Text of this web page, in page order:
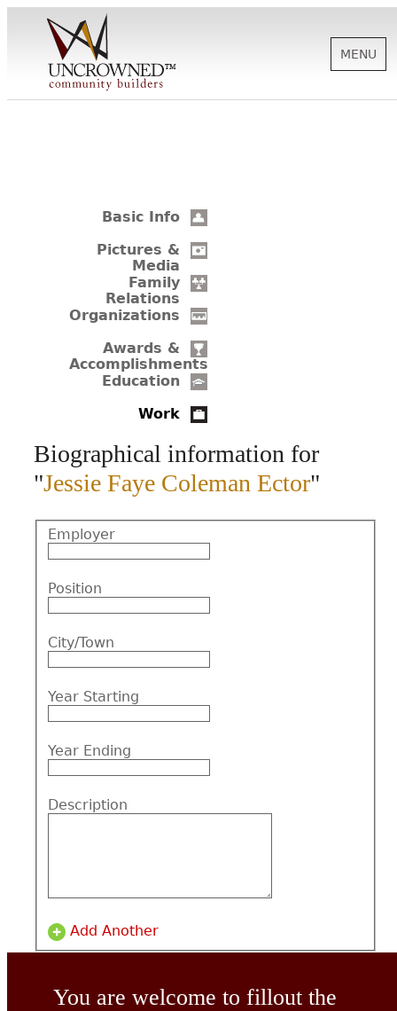
SUPPORT
BIOGRAPHIES
MENU
Basic Info
Pictures &
Media
Family
Relations
Organizations
Awards &
Accomplishments
Education
Work
Biographical information for
"Jessie Faye Coleman Ector"
Employer
Position
City/Town
Year Starting
Year Ending
Description
Add Another
You are welcome to fillout the